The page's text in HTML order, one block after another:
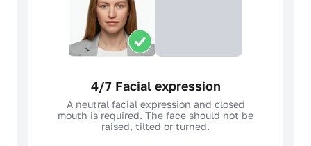
4/7 Facial expression
A neutral facial expression and closed
mouth is required. The face should not be
raised, tilted or turned.